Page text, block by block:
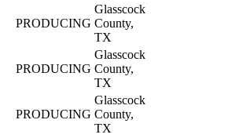
PRODUCING
Glasscock
County,
TX
PRODUCING
Glasscock
County,
TX
PRODUCING
Glasscock
County,
TX